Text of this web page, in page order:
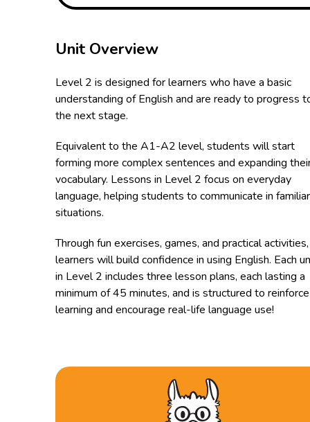
Unit Overview
Level 2 is designed for learners who have a basic
understanding of English and are ready to progress
the next stage.
Equivalent to the A1-A2 level, students will start
forming more complex sentences and expanding
vocabulary. Lessons in Level 2 focus on everyday
language, helping students to communicate in familiar
situations.
Through fun exercises, games, and practical activities,
learners will build confidence in using English. Each
in Level 2 includes three lesson plans, each lasting a
minimum of 45 minutes, and is structured to reinforce
learning and encourage real-life language use!